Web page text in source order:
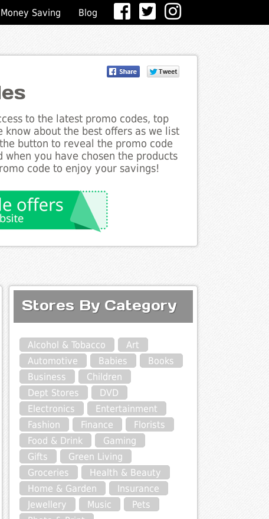
Saving Blog
to the latest promo codes, top
know about the best offers as we list
button to reveal the promo code
you have chosen the products
code to enjoy your savings!
Stores By Category
Alcohol & Tobacco
Art
Automotive
Babies
Books
Business
Children
Dept Stores
DVD
Electronics
Entertainment
Fashion
Finance
Florists
Food & Drink
Gaming
Gifts
Green Living
Groceries
Health & Beauty
Home & Garden
Insurance
Jewellery
Music
Pets